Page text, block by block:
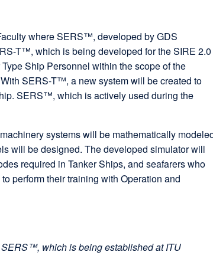
where SERS™, developed by GDS
T™, which is being developed for the SIRE 2.0
Ship Personnel within the scope of the
SERS-T™, a new system will be created to
SERS™, which is actively used during the
systems will be mathematically
will be designed. The developed simulator will
required in Tanker Ships, and seafarers who
perform their training with Operation and
which is being established at ITU